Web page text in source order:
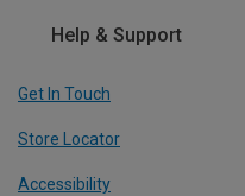
Help & Support
Get In Touch
Store Locator
Accessibility